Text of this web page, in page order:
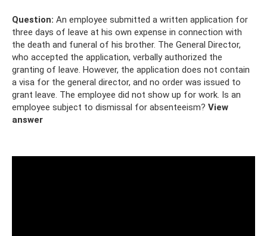
Question: An employee submitted a written application for
three days of leave at his own expense in connection with
the death and funeral of his brother. The General Director,
who accepted the application, verbally authorized the
granting of leave. However, the application does not contain
a visa for the general director, and no order was issued to
grant leave. The employee did not show up for work. Is an
employee subject to dismissal for absenteeism? View
answer